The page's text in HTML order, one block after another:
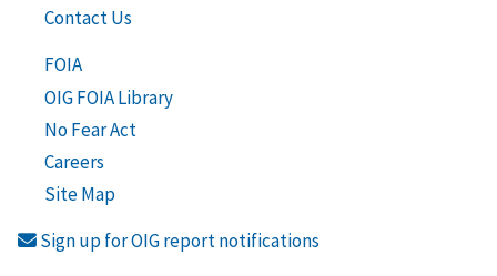
Contact Us
FOIA
OIG FOIA Library
No Fear Act
Careers
Site Map
Sign up for OIG report notifications